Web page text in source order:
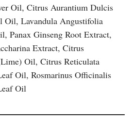
Oil, Citrus Aurantium Dulcis
Oil, Lavandula Angustifolia
Panax Ginseng Root Extract,
Extract, Citrus
Oil, Citrus Reticulata
Oil, Rosmarinus Officinalis
Oil